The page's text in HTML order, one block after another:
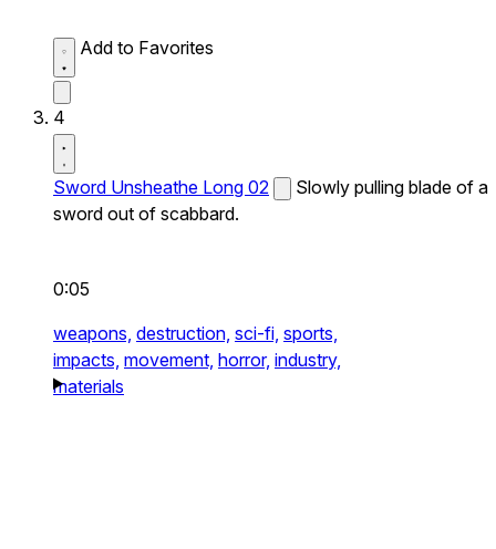
Add to Favorites
4
Sword Unsheathe Long 02
Slowly pulling blade of a
sword out of scabbard.
0:05
weapons, destruction, sci-fi, sports,
impacts, movement, horror, industry,
materials